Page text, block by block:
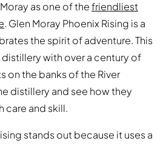
as one of thefriendliest
. Glen Moray Phoenix Rising is a
the spirit of adventure. This
with over a century of
on the banks of the River
distillery and see how they
care and skill.
stands out because it uses a